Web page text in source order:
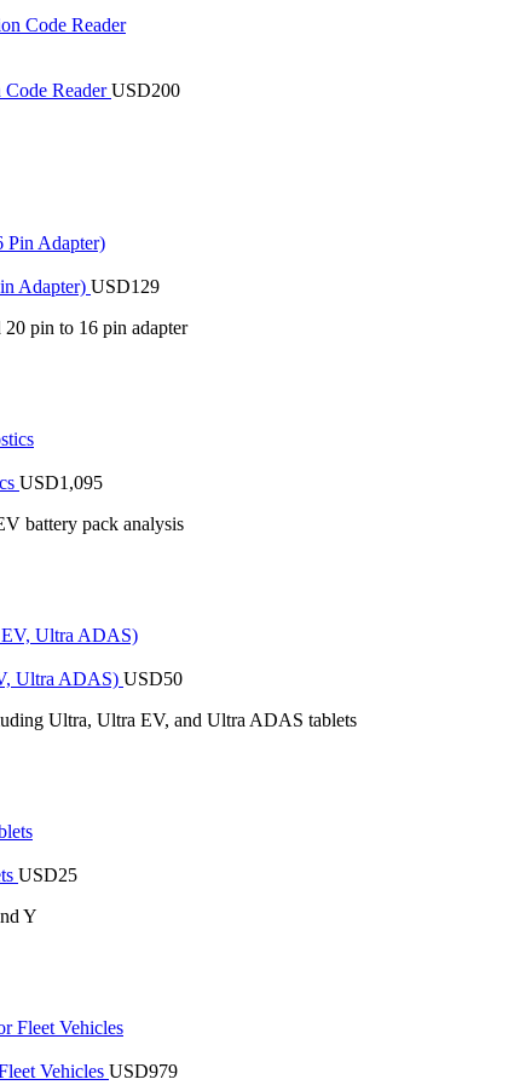
ReaderUSD200
Adapter) USD129
pin to 16 pin adapter
USD1,095
battery pack analysis
Ultra ADAS) USD50
Ultra, Ultra EV, and Ultra ADAS tablets
USD25
Y
Vehicles USD979